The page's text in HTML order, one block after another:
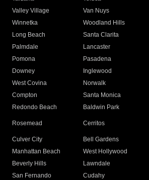
Valley Village
Van Nuys
Winnetka
Woodland Hills
Long Beach
Santa Clarita
Palmdale
Lancaster
Pomona
Pasadena
Downey
Inglewood
West Covina
Norwalk
Compton
Santa Monica
Redondo Beach
Baldwin Park
Rosemead Cerritos
Culver City
Bell Gardens
Manhattan Beach
West Hollywood
Beverly Hills
Lawndale
San Fernando
Cudahy